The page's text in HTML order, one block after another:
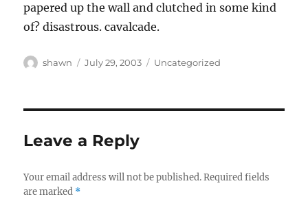
papered up the wall and clutched in some kind
of? disastrous. cavalcade.
Author
shawn
Posted
July 29, 2003 Categories
Uncategorized
Leave a Reply
Your email address will not be published. Required fields
are marked *